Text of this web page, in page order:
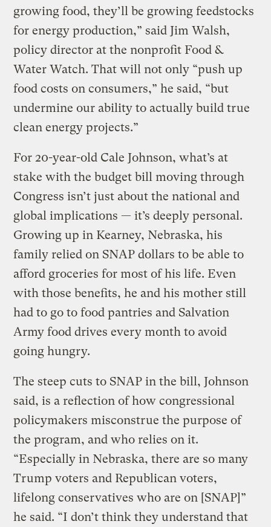
growing food, they’ll be growing feedstocks
for energy production,” said Jim Walsh,
policy director at the nonprofit Food &
Water Watch. That will not only “push up
food costs on consumers,” he said, “but
undermine our ability to actually build true
clean energy projects.”
For 20-year-old Cale Johnson, what’s at
stake with the budget bill moving through
Congress isn’t just about the national and
global implications — it’s deeply personal.
Growing up in Kearney, Nebraska, his
family relied on SNAP dollars to be able to
afford groceries for most of his life. Even
with those benefits, he and his mother still
had to go to food pantries and Salvation
Army food drives every month to avoid
going hungry.
The steep cuts to SNAP in the bill, Johnson
said, is a reflection of how congressional
policymakers misconstrue the purpose of
the program, and who relies on it.
“Especially in Nebraska, there are so many
Trump voters and Republican voters,
lifelong conservatives who are on [SNAP]”
he said. “I don’t think they understand that